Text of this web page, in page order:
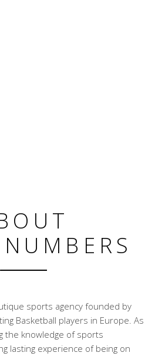
sports agency founded by
Basketball players in Europe. As
the knowledge of sports
lasting experience of being on